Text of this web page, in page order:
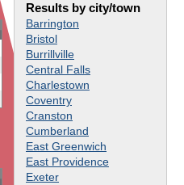
Results by city/town
Barrington
Bristol
Burrillville
Central Falls
Charlestown
Coventry
Cranston
Cumberland
East Greenwich
East Providence
Exeter